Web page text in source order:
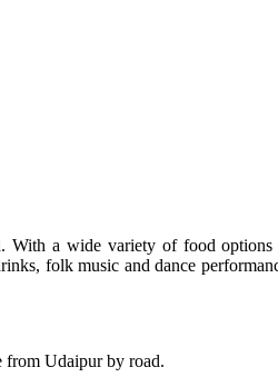
a wide variety of food options
folk music and dance
from Udaipur by road.